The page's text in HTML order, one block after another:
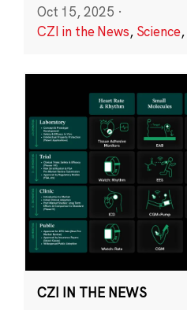
Oct 15, 2025 ·
CZI in the News, Science,
CZI IN THE NEWS